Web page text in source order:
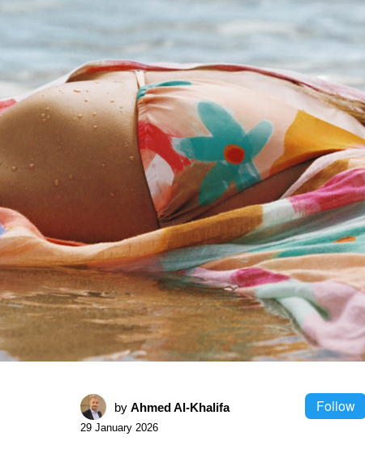
by Ahmed Al-Khalifa Follow
29 January 2026